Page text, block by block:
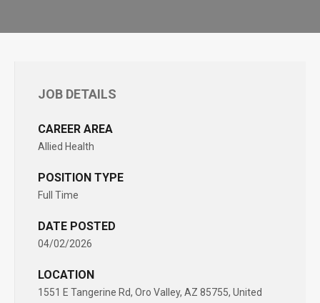
JOB DETAILS
CAREER AREA
Allied Health
POSITION TYPE
Full Time
DATE POSTED
04/02/2026
LOCATION
1551 E Tangerine Rd, Oro Valley, AZ 85755, United